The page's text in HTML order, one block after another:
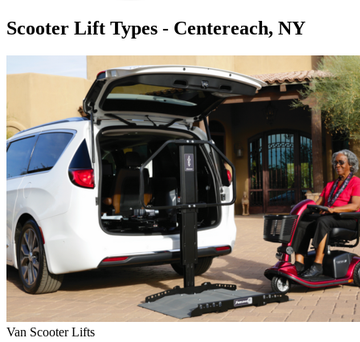
Scooter Lift Types - Centereach, NY
Van Scooter Lifts